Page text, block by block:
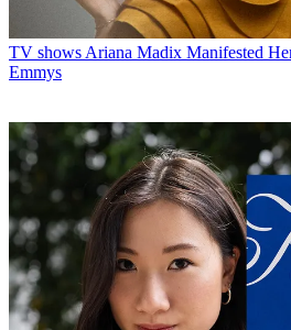
TV shows Ariana Madix Manifested
Emmys